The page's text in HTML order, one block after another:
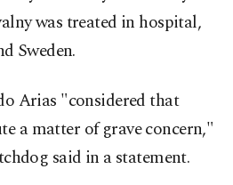
was treated in hospital,
Sweden.
Arias "considered that
a matter of grave concern,"
said in a statement.